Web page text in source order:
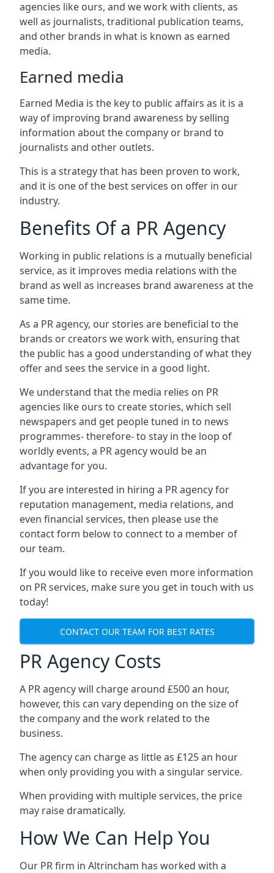
agencies like ours, and we work with clients, as
well as journalists, traditional publication teams,
and other brands in what is known as earned
media.
Earned media
Earned Media is the key to public affairs as it is a
way of improving brand awareness by selling
information about the company or brand to
journalists and other outlets.
This is a strategy that has been proven to work,
and it is one of the best services on offer in our
industry.
Benefits Of a PR Agency
Working in public relations is a mutually beneficial
service, as it improves media relations with the
brand as well as increases brand awareness at the
same time.
As a PR agency, our stories are beneficial to the
brands or creators we work with, ensuring that
the public has a good understanding of what they
offer and sees the service in a good light.
We understand that the media relies on PR
agencies like ours to create stories, which sell
newspapers and get people tuned in to news
programmes- therefore- to stay in the loop of
worldly events, a PR agency would be an
advantage for you.
If you are interested in hiring a PR agency for
reputation management, media relations, and
even financial services, then please use the
contact form below to connect to a member of
our team.
If you would like to receive even more information
on PR services, make sure you get in touch with us
today!
CONTACT OUR TEAM FOR BEST RATES
PR Agency Costs
A PR agency will charge around £500 an hour,
however, this can vary depending on the size of
the company and the work related to the
business.
The agency can charge as little as £125 an hour
when only providing you with a singular service.
When providing with multiple services, the price
may raise dramatically.
How We Can Help You
Our PR firm in Altrincham has worked with a